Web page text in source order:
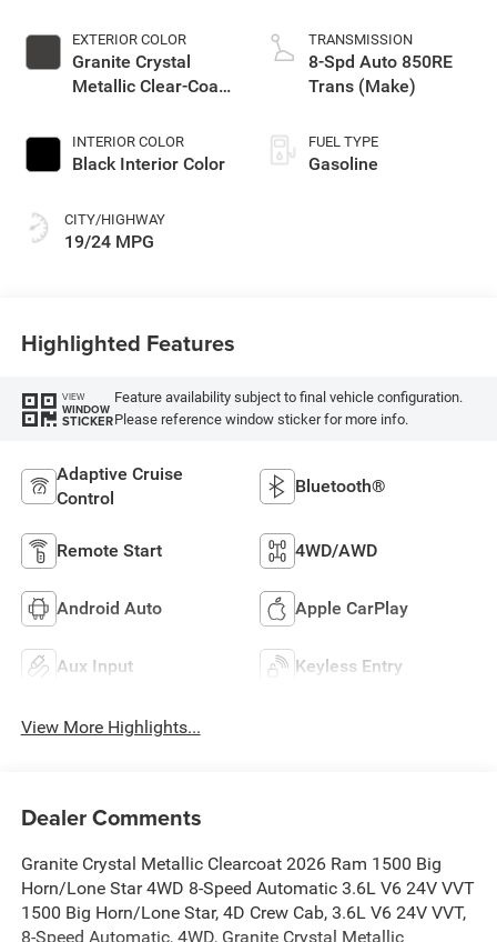
EXTERIOR COLOR
Granite Crystal
Metallic Clear-Coat
INTERIOR COLOR
Black Interior Color
CITY/HIGHWAY
19/24 MPG
TRANSMISSION
8-Spd Auto 850RE
Trans (Make)
FUEL TYPE
Gasoline
Highlighted Features
VIEW
WINDOW
STICKER
Feature availability subject to final vehicle configuration.
Please reference window sticker for more info.
Adaptive Cruise
Control
Bluetooth®
Remote Start 4WD/AWD
Android Auto Apple CarPlay
Aux Input Keyless Entry
View More Highlights...
Dealer Comments
Granite Crystal Metallic Clearcoat 2026 Ram 1500 Big
Horn/Lone Star 4WD 8-Speed Automatic 3.6L V6 24V VVT
1500 Big Horn/Lone Star, 4D Crew Cab, 3.6L V6 24V VVT,
8-Speed Automatic, 4WD, Granite Crystal Metallic